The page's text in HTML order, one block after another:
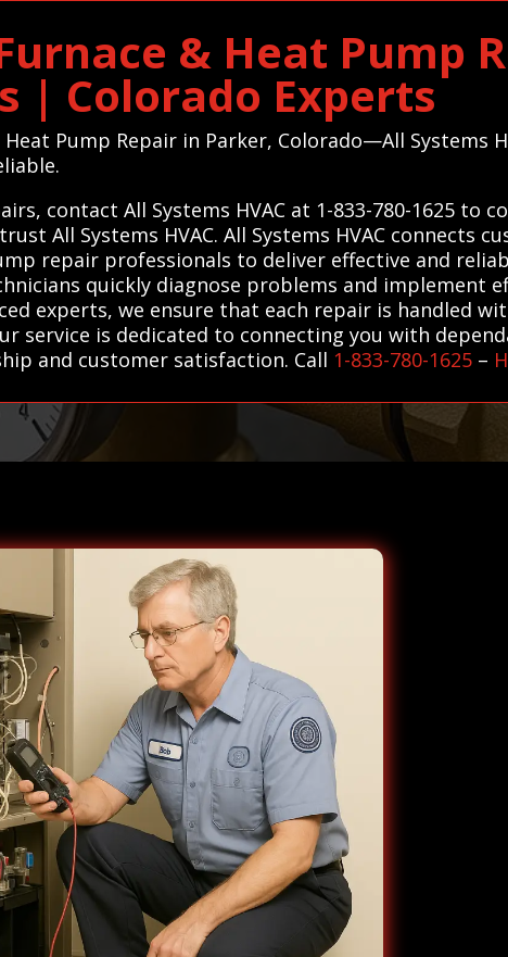
& Heat Pump
| Colorado Experts
Pump Repair in Parker, Colorado—All Systems
contact All Systems HVAC at 1-833-780-1625 to
All Systems HVAC. All Systems HVAC connects
repair professionals to deliver effective and
quickly diagnose problems and implement
experts, we ensure that each repair is handled
service is dedicated to connecting you with
and customer satisfaction. Call 1-833-780-1625 –